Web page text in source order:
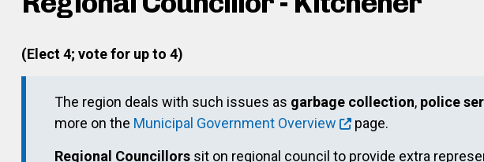
(Elect 4; vote for up to 4)
The region deals with such issues as garbage collection, police
more on the Municipal Government Overview
page.
Regional Councillorssit on regional council to provide extra